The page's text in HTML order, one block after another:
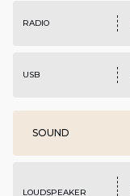
RADIO
USB
SOUND
LOUDSPEAKER